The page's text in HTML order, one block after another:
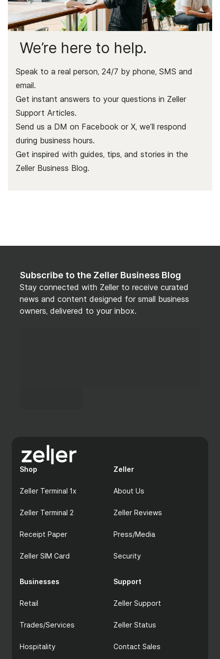
We’re here to help.
Speak to a real person, 24/7 by phone, SMS and
email.
Get instant answers to your questions in Zeller
Support Articles.
Send us a DM on Facebook or X, we’ll respond
during business hours.
Get inspired with guides, tips, and stories in the
Zeller Business Blog.
Subscribe to the Zeller Business Blog
Stay connected with Zeller to receive curated
news and content designed for small business
owners, delivered to your inbox.
Shop
Zeller Terminal 1x
Zeller Terminal 2
Receipt Paper
Zeller SIM Card
Businesses
Retail
Trades/Services
Hospitality
Zeller
About Us
Zeller Reviews
Press/Media
Security
Support
Zeller Support
Zeller Status
Contact Sales